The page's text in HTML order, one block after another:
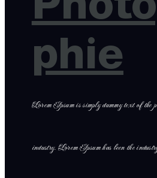
phie
Lorem Ipsum is simply dummy text of the
industry. Lorem Ipsum has been the